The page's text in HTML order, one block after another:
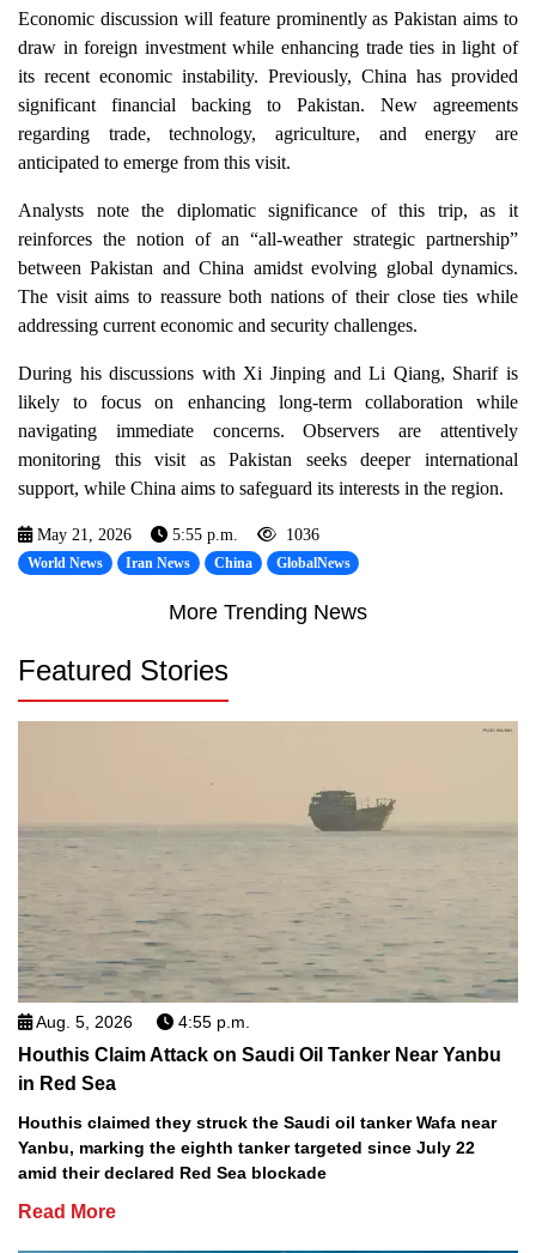
Economic discussion will feature prominently as Pakistan aims to
draw in foreign investment while enhancing trade ties in light of
its recent economic instability. Previously, China has provided
significant financial backing to Pakistan. New agreements
regarding trade, technology, agriculture, and energy are
anticipated to emerge from this visit.
Analysts note the diplomatic significance of this trip, as it
reinforces the notion of an “all-weather strategic partnership”
between Pakistan and China amidst evolving global dynamics.
The visit aims to reassure both nations of their close ties while
addressing current economic and security challenges.
During his discussions with Xi Jinping and Li Qiang, Sharif is
likely to focus on enhancing long-term collaboration while
navigating immediate concerns. Observers are attentively
monitoring this visit as Pakistan seeks deeper international
support, while China aims to safeguard its interests in the region.
May 21, 2026 5:55 p.m. 1036
World News Iran News China GlobalNews
More Trending News
Featured Stories
Aug. 5, 2026 4:55 p.m.
Houthis Claim Attack on Saudi Oil Tanker Near Yanbu
in Red Sea
Houthis claimed they struck the Saudi oil tanker Wafa near
Yanbu, marking the eighth tanker targeted since July 22
amid their declared Red Sea blockade
Read More